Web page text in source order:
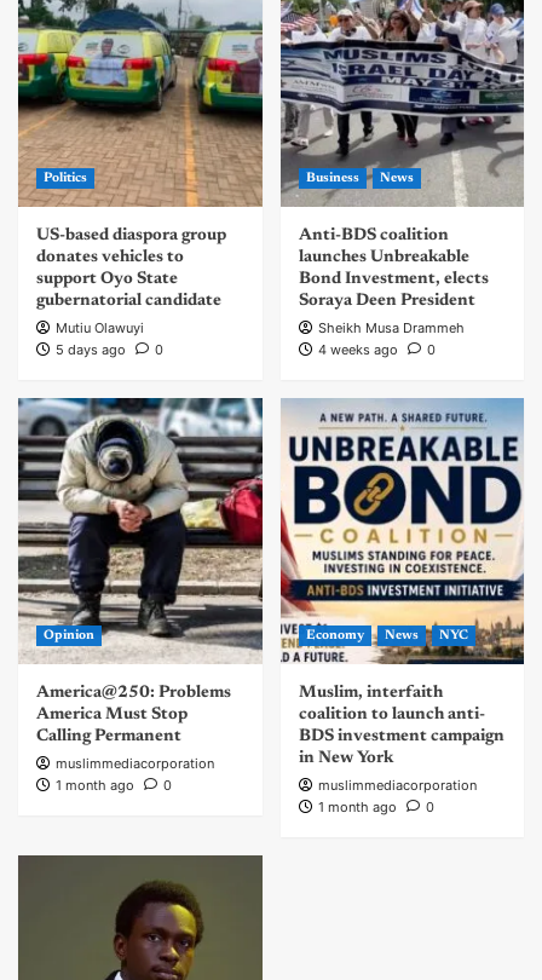
Politics
US-based diaspora group
donates vehicles to
support Oyo State
gubernatorial candidate
Mutiu Olawuyi
5 days ago
0
Business News
Anti-BDS coalition
launches Unbreakable
Bond Investment, elects
Soraya Deen President
Sheikh Musa Drammeh
4 weeks ago
0
Opinion
America@250: Problems
America Must Stop
Calling Permanent
muslimmediacorporation
1 month ago
0
Economy News NYC
Muslim, interfaith
coalition to launch anti-
BDS investment campaign
in New York
muslimmediacorporation
1 month ago
0